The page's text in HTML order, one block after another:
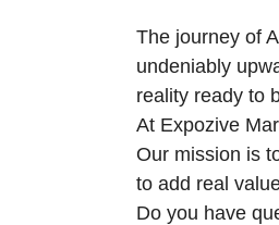
The journey of
undeniably
reality ready to
At Expozive
Our mission is
to add real
Do you have